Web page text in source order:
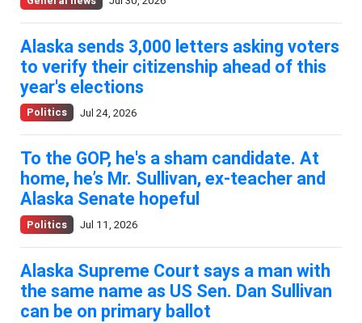
Alaska sends 3,000 letters asking voters
to verify their citizenship ahead of this
year's elections
Politics Jul 24, 2026
To the GOP, he's a sham candidate. At
home, he’s Mr. Sullivan, ex-teacher and
Alaska Senate hopeful
Politics Jul 11, 2026
Alaska Supreme Court says a man with
the same name as US Sen. Dan Sullivan
can be on primary ballot